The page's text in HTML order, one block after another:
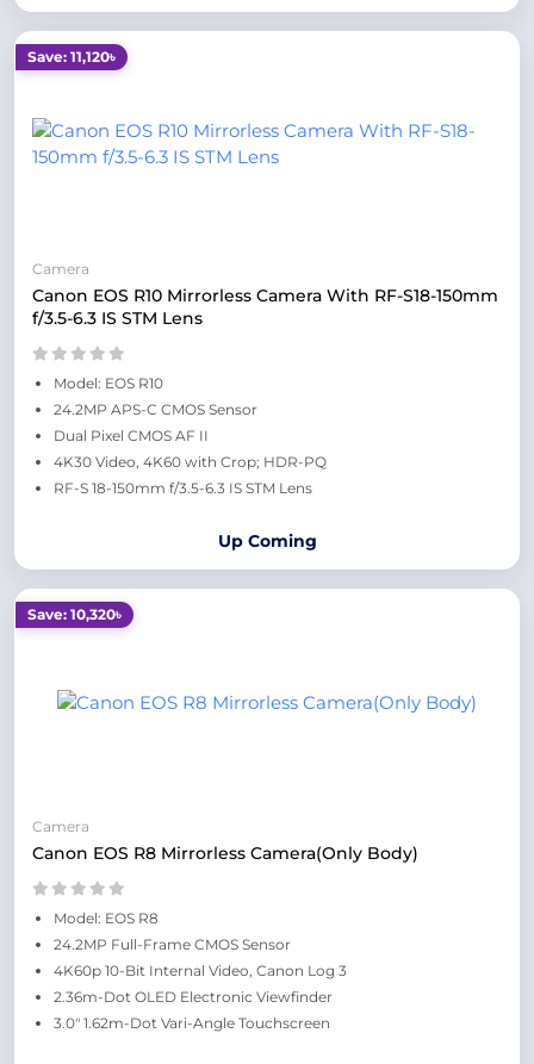
Save: 11,120৳
Camera
Canon EOS R10 Mirrorless Camera With RF-S18-150mm
f/3.5-6.3 IS STM Lens
Model: EOS R10
24.2MP APS-C CMOS Sensor
Dual Pixel CMOS AF II
4K30 Video, 4K60 with Crop; HDR-PQ
RF-S 18-150mm f/3.5-6.3 IS STM Lens
Up Coming
Save: 10,320৳
Camera
Canon EOS R8 Mirrorless Camera(Only Body)
Model: EOS R8
24.2MP Full-Frame CMOS Sensor
4K60p 10-Bit Internal Video, Canon Log 3
2.36m-Dot OLED Electronic Viewfinder
3.0" 1.62m-Dot Vari-Angle Touchscreen